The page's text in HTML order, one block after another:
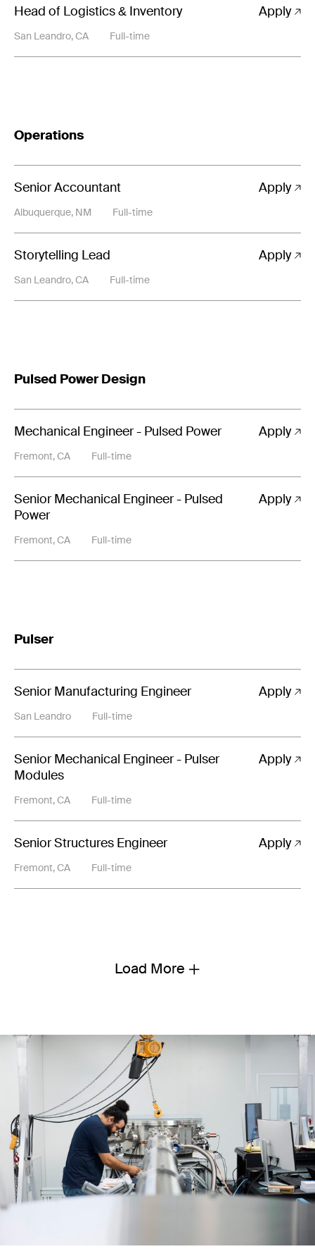
Head of Logistics & Inventory
San Leandro, CA Full-time
Apply
Operations
Senior Accountant
Albuquerque, NM Full-time
Apply
Storytelling Lead
San Leandro, CA Full-time
Apply
Pulsed Power Design
Mechanical Engineer - Pulsed Power
Fremont, CA Full-time
Apply
Senior Mechanical Engineer - Pulsed
Power
Fremont, CA Full-time
Apply
Pulser
Senior Manufacturing Engineer
San Leandro Full-time
Apply
Senior Mechanical Engineer - Pulser
Modules
Fremont, CA Full-time
Apply
Senior Structures Engineer
Fremont, CA Full-time
Apply
Load More